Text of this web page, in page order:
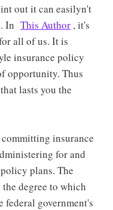
out it can easilyn't
In This Author, it's
all of us. It is
insurance policy
opportunity. Thus
lasts you the
insurance
for and
plans. The
degree to which
government's